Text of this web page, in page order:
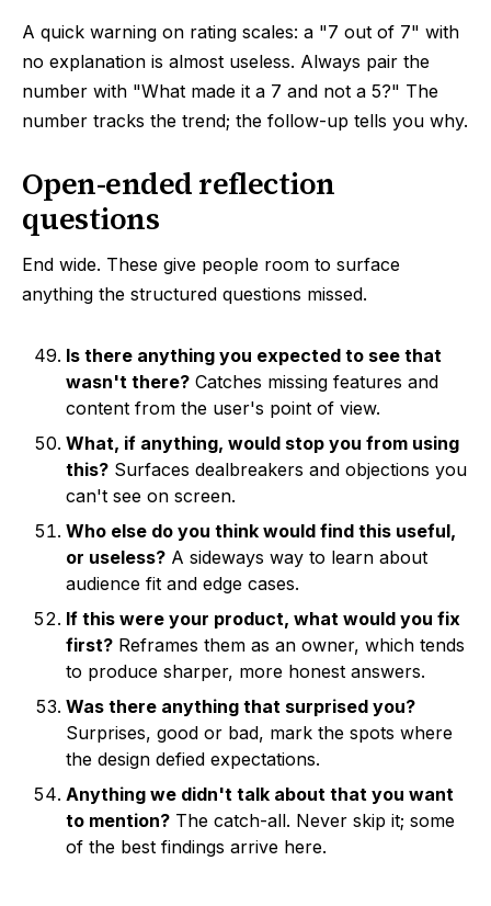
A quick warning on rating scales: a "7 out of 7" with
no explanation is almost useless. Always pair the
number with "What made it a 7 and not a 5?" The
number tracks the trend; the follow-up tells you why.
Open-ended reflection
questions
End wide. These give people room to surface
anything the structured questions missed.
Is there anything you expected to see that
wasn't there? Catches missing features and
content from the user's point of view.
What, if anything, would stop you from using
this? Surfaces dealbreakers and objections you
can't see on screen.
Who else do you think would find this useful,
or useless? A sideways way to learn about
audience fit and edge cases.
If this were your product, what would you fix
first? Reframes them as an owner, which tends
to produce sharper, more honest answers.
Was there anything that surprised you?
Surprises, good or bad, mark the spots where
the design defied expectations.
Anything we didn't talk about that you want
to mention? The catch-all. Never skip it; some
of the best findings arrive here.